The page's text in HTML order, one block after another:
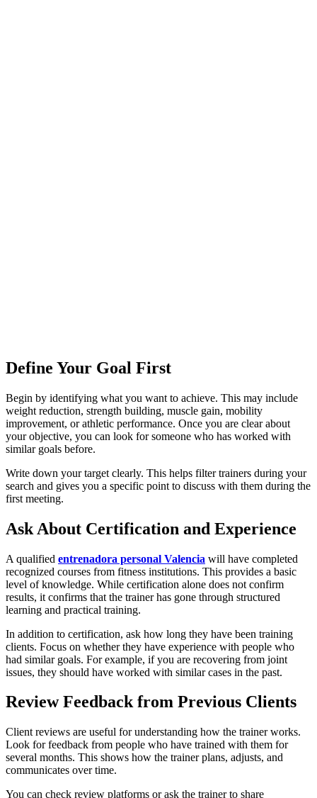
Define Your Goal First
Begin by identifying what you want to achieve. This may include
weight reduction, strength building, muscle gain, mobility
improvement, or athletic performance. Once you are clear about
your objective, you can look for someone who has worked with
similar goals before.
Write down your target clearly. This helps filter trainers during your
search and gives you a specific point to discuss with them during the
first meeting.
Ask About Certification and Experience
A qualified entrenadora personal Valencia will have completed
recognized courses from fitness institutions. This provides a basic
level of knowledge. While certification alone does not confirm
results, it confirms that the trainer has gone through structured
learning and practical training.
In addition to certification, ask how long they have been training
clients. Focus on whether they have experience with people who
had similar goals. For example, if you are recovering from joint
issues, they should have worked with similar cases in the past.
Review Feedback from Previous Clients
Client reviews are useful for understanding how the trainer works.
Look for feedback from people who have trained with them for
several months. This shows how the trainer plans, adjusts, and
communicates over time.
You can check review platforms or ask the trainer to share